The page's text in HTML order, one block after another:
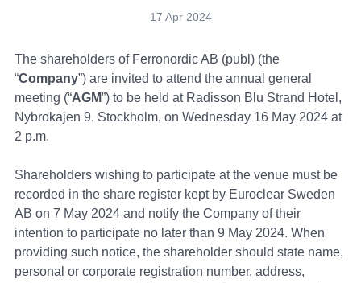
17 Apr 2024
The shareholders of Ferronordic AB (publ) (the
“Company”) are invited to attend the annual general
meeting (“AGM”) to be held at Radisson Blu Strand Hotel,
Nybrokajen 9, Stockholm, on Wednesday 16 May 2024 at
2 p.m.
Shareholders wishing to participate at the venue must be
recorded in the share register kept by Euroclear Sweden
AB on 7 May 2024 and notify the Сompany of their
intention to participate no later than 9 May 2024. When
providing such notice, the shareholder should state name,
personal or corporate registration number, address,